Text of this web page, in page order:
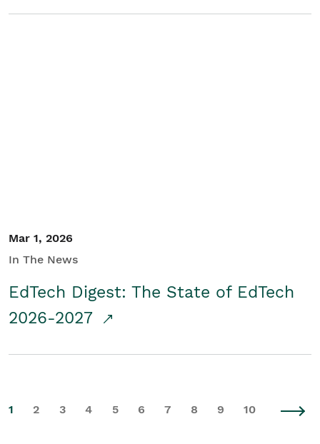
Mar 1, 2026
In The News
EdTech Digest: The State of EdTech
2026-2027
1 2 3 4 5 6 7 8 9 10